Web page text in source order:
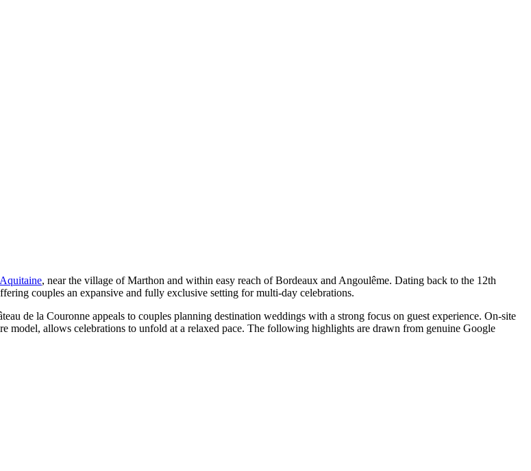
, near the village of Marthon and within easy reach of Bordeaux and Angoulême. Dating back to the 12th
couples an expansive and fully exclusive setting for multi-day celebrations.
de la Couronne appeals to couples planning destination weddings with a strong focus on guest experience. On-site
model, allows celebrations to unfold at a relaxed pace. The following highlights are drawn from genuine Google